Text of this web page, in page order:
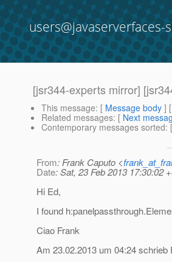
[jsr344-experts mirror]
This message: [ Message body ]
Related messages: [ Next
Contemporary messages sorted: [
From: Frank Caputo <
Date: Sat, 23 Feb 2013 17:30:02
Hi Ed,
I found
Ciao Frank
Am 23.02.2013 um 04:24